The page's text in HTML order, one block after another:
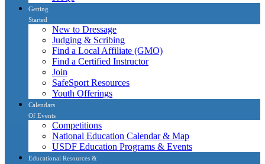
Getting
Started
New to Dressage
Judging & Scribing
Find a Local Affiliate (GMO)
Find a Certified Instructor
Join
SafeSport Resources
Youth Offerings
Calendars
Of Events
Competitions
National Education Calendar & Map
USDF Education Programs & Events
Educational Resources &